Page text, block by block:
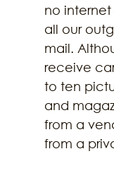
no
all our
mail.
receive
to ten
and
from a
from a